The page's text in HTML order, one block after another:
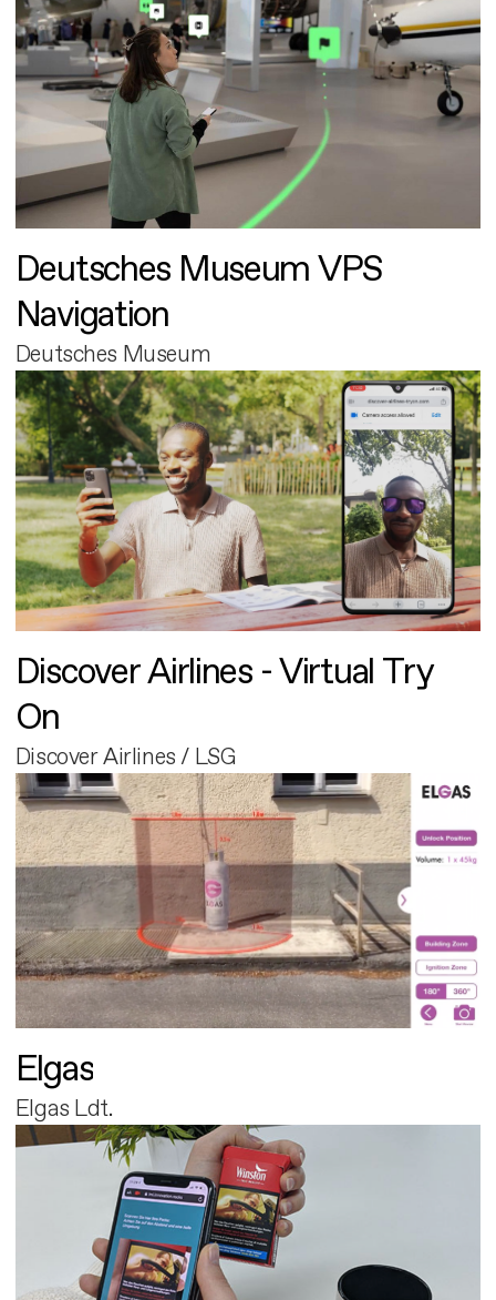
Deutsches Museum VPS
Navigation
Deutsches Museum
Discover Airlines - Virtual Try
On
Discover Airlines / LSG
Elgas
Elgas Ldt.